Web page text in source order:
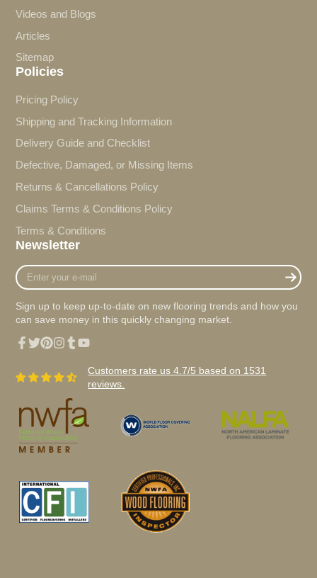
Videos and Blogs
Articles
Sitemap
Policies
Pricing Policy
Shipping and Tracking Information
Delivery Guide and Checklist
Defective, Damaged, or Missing Items
Returns & Cancellations Policy
Claims Terms & Conditions Policy
Terms & Conditions
Newsletter
Enter
your
mail
Sign up to keep up-to-date on new flooring trends and how you
can save money in this quickly changing market.
Customers rate us 4.7/5 based on 1531
reviews.